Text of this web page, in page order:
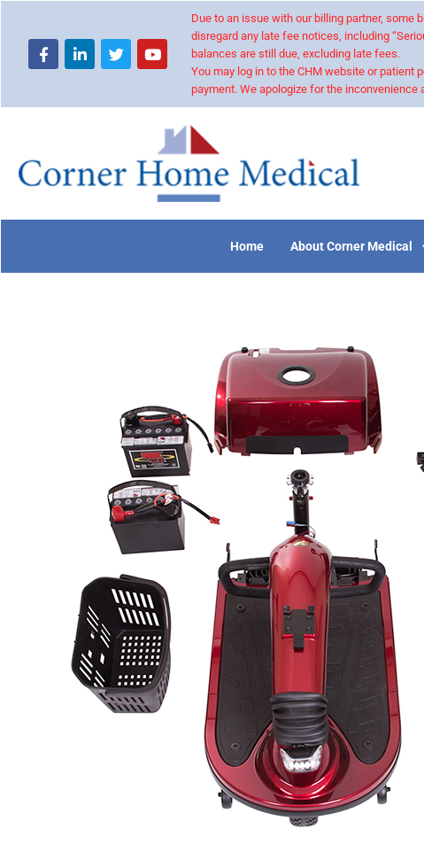
Due to an issue with our billing partner, some
disregard any late fee notices, including
balances are still due, excluding late fees.
You may log in to the CHM website or patient
payment. We apologize for the
Home About Corner Medical